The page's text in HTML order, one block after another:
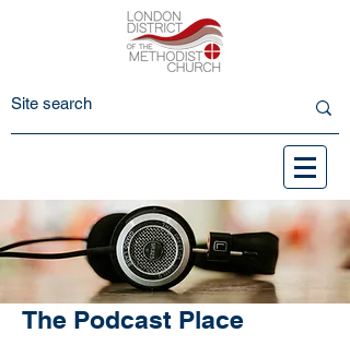
The Podcast Place